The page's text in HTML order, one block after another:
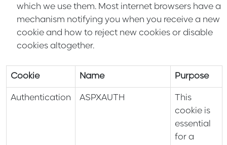
which we use them. Most internet browsers have a
mechanism notifying you when you receive a new
cookie and how to reject new cookies or disable
cookies altogether.
Cookie Name Purpose
Authentication ASPXAUTH
This
cookie is
essential
for a